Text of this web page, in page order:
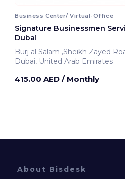
Business Center/ Virtual-Office
Signature Businessmen
Dubai
Burj al Salam ,Sheikh Zayed
Dubai, United Arab Emirates
415.00 AED / Monthly
About Bisdesk